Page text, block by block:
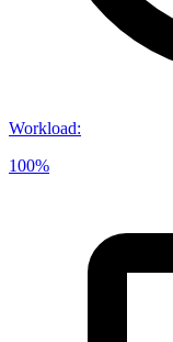
Workload:
100%